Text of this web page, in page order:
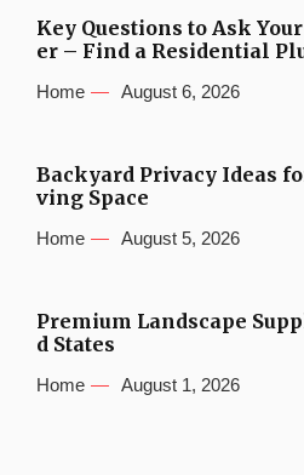
Key Questions to Ask
er – Find a Residential
Home August 6, 2026
Backyard Privacy Ideas
ving Space
Home August 5, 2026
Premium Landscape
d States
Home August 1, 2026